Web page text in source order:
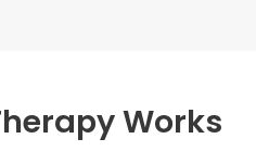
Works